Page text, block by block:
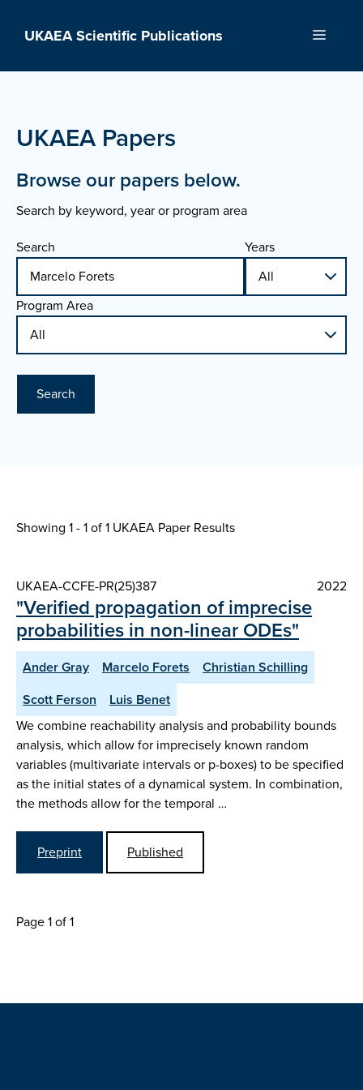
UKAEA Scientific Publications Menu
UKAEA Papers
Browse our papers below.
Search by keyword, year or program area
Search
Years
Program Area
Search
Showing 1 - 1 of1 UKAEA Paper Results
UKAEA-CCFE-PR(25)387 2022
"Verified propagation of imprecise
probabilities in non-linear ODEs"
Ander Gray Marcelo Forets
Christian Schilling
Scott Ferson
Luis Benet
We combine reachability analysis and probability bounds
analysis, which allow for imprecisely known random
variables (multivariate intervals or p-boxes) to be specified
as the initial states of a dynamical system. In combination,
the methods allow for the temporal …
Preprint Published
Page 1 of 1